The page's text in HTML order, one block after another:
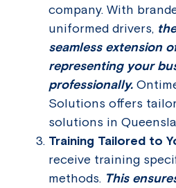
company. With
uniformed drivers,
seamless extension
representing your
professionally.
Solutions offers
solutions in
Training Tailored to
receive training
methods. This